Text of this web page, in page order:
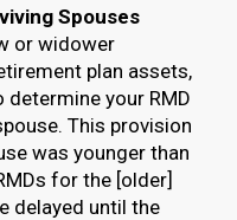
Spouses
or widower
plan assets,
your RMD
This provision
was younger than
for the [older]
delayed until the